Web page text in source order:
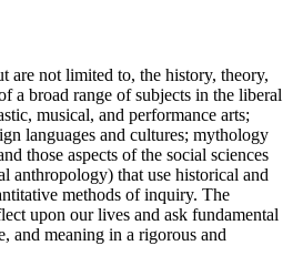
are not limited to, the history, theory,
a broad range of subjects in the liberal
musical, and performance arts;
languages and cultures; mythology
those aspects of the social sciences
anthropology) that use historical and
methods of inquiry. The
upon our lives and ask fundamental
and meaning in a rigorous and